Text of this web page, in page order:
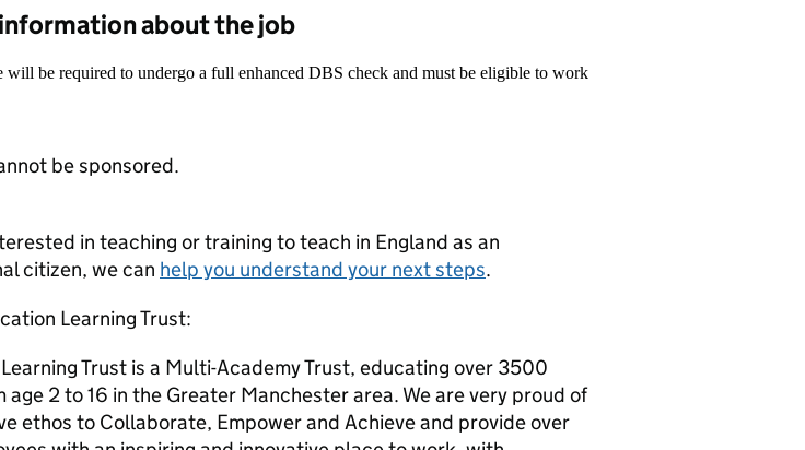
about the job
will be required to undergo a full enhanced DBS check and must be eligible to work
be sponsored.
in teaching or training to teach in England as an
citizen, we can help you understand your next steps.
Learning Trust:
Trust is a Multi-Academy Trust, educating over 3500
age 2 to 16 in the Greater Manchester area. We are very proud of
ethos to Collaborate, Empower and Achieve and provide over